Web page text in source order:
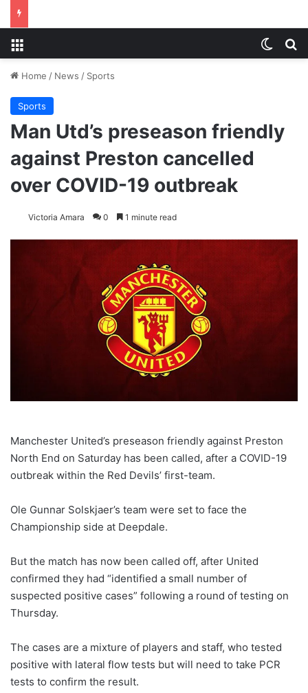
Home / News / Sports
Sports
Man Utd’s preseason friendly
against Preston cancelled
over COVID-19 outbreak
Victoria Amara 0 1 minute read
Manchester United’s preseason friendly against Preston
North End on Saturday has been called, after a COVID-19
outbreak within the Red Devils’ first-team.
Ole Gunnar Solskjaer’s team were set to face the
Championship side at Deepdale.
But the match has now been called off, after United
confirmed they had “identified a small number of
suspected positive cases” following a round of testing on
Thursday.
The cases are a mixture of players and staff, who tested
positive with lateral flow tests but will need to take PCR
tests to confirm the result.